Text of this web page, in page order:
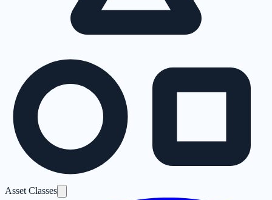
Asset Classes